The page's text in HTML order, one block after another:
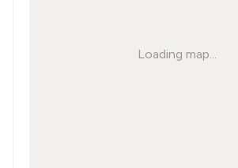
Loading map...